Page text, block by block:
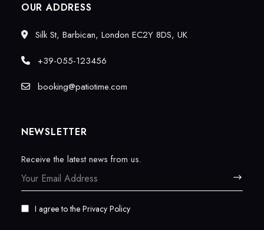
OUR ADDRESS
Silk St, Barbican, London EC2Y 8DS, UK
+39-055-123456
booking@patiotime.com
NEWSLETTER
Receive the latest news from us.
I agree to the Privacy Policy